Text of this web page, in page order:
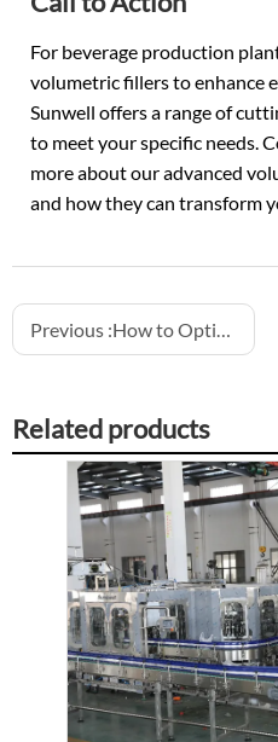
For beverage production
volumetric fillers to enhance
Sunwell offers a range of
to meet your specific needs.
more about our advanced
and how they can transform
Previous :How to Optimize Conveyor Layout in Water Filling Lines
Related products